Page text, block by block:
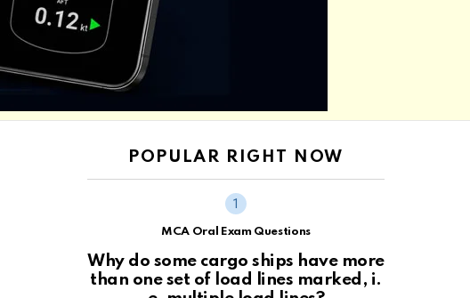
POPULAR RIGHT NOW
MCA Oral Exam Questions
Why do some cargo ships have more
than one set of load lines marked, i.